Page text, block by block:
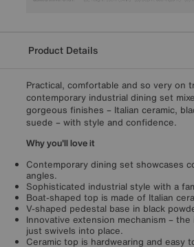
Product Details
Practical, comfortable and so very on
contemporary industrial dining set
gorgeous finishes – Italian ceramic,
suede – with style and confidence.
Why you'll love it
Contemporary dining set showcases
angles.
Sophisticated industrial style with a
Boat-shaped top is made of Italian
V-shaped pedestal base in black
Innovative extension mechanism –
just swivels into place.
Ceramic top is hardwearing and easy